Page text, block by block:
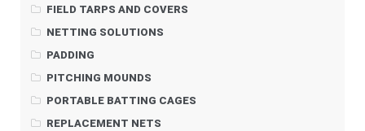
FIELD TARPS AND COVERS
NETTING SOLUTIONS
PADDING
PITCHING MOUNDS
PORTABLE BATTING CAGES
REPLACEMENT NETS